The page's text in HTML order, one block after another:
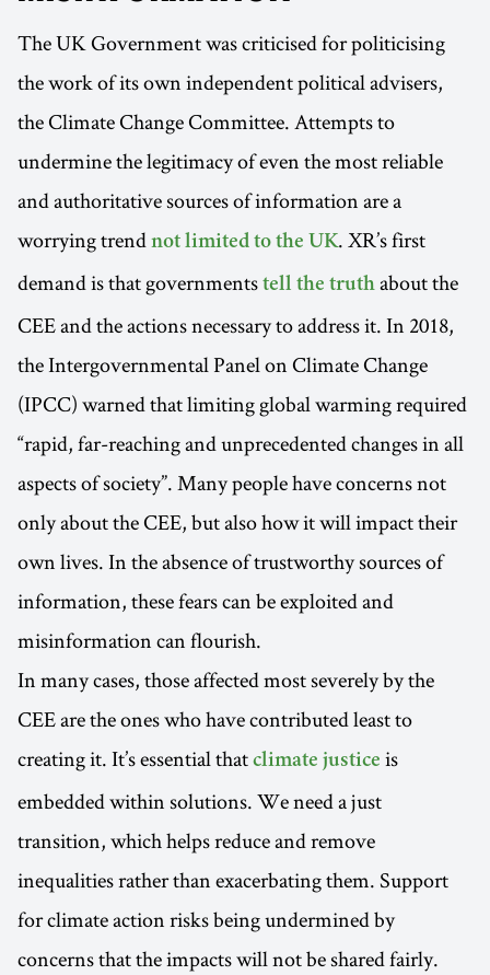
The UK Government was criticised for politicising
the work of its own independent political advisers,
the Climate Change Committee. Attempts to
undermine the legitimacy of even the most reliable
and authoritative sources of information are a
worrying trend not limited to the UK. XR’s first
demand is that governments tell the truth about the
CEE and the actions necessary to address it. In 2018,
the Intergovernmental Panel on Climate Change
(IPCC) warned that limiting global warming required
“rapid, far-reaching and unprecedented changes in all
aspects of society”. Many people have concerns not
only about the CEE, but also how it will impact their
own lives. In the absence of trustworthy sources of
information, these fears can be exploited and
misinformation can flourish.
In many cases, those affected most severely by the
CEE are the ones who have contributed least to
creating it. It’s essential that climate justice is
embedded within solutions. We need a just
transition, which helps reduce and remove
inequalities rather than exacerbating them. Support
for climate action risks being undermined by
concerns that the impacts will not be shared fairly.